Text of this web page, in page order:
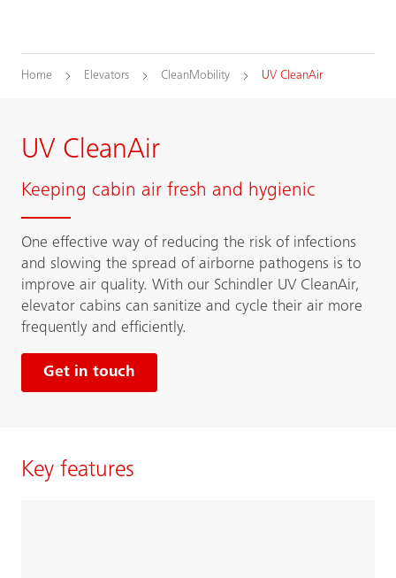
Home Elevators CleanMobility UV CleanAir
UV CleanAir
Keeping cabin air fresh and hygienic
One effective way of reducing the risk of infections
and slowing the spread of airborne pathogens is to
improve air quality. With our Schindler UV CleanAir,
elevator cabins can sanitize and cycle their air more
frequently and efficiently.
Get in touch
Key features